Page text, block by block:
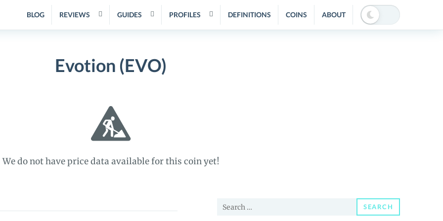
BLOG REVIEWS GUIDES PROFILES DEFINITIONS COINS ABOUT
Evotion (EVO)
We do not have price data available for this coin yet!
Search
SEARCH